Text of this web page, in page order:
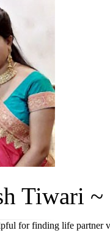
Tiwari
for finding life partner